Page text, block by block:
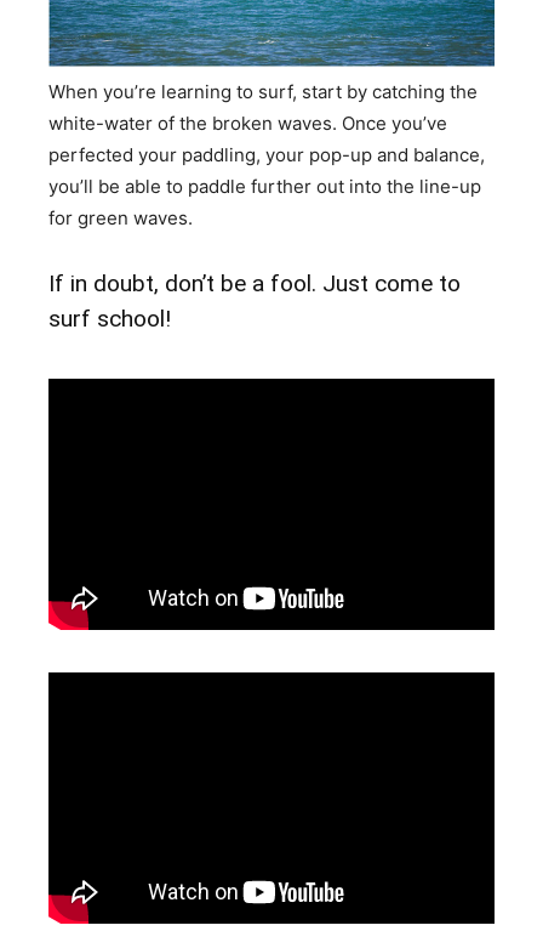
When you’re learning to surf, start by catching the
white-water of the broken waves. Once you’ve
perfected your paddling, your pop-up and balance,
you’ll be able to paddle further out into the line-up
for green waves.
If in doubt, don’t be a fool. Just come to
surf school!